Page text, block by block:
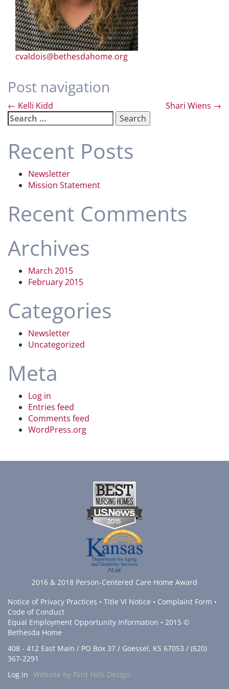
cvaldois@bethesdahome.org
Post navigation
← Kelli Kidd Shari Wiens →
Search
for:
Recent Posts
Newsletter
Mission Statement
Recent Comments
Archives
March 2015
February 2015
Categories
Newsletter
Uncategorized
Meta
Log in
Entries feed
Comments feed
WordPress.org
2016 & 2018 Person-Centered Care Home Award
Notice of Privacy Practices • Title VI Notice • Complaint Form •
Code of Conduct
Equal Employment Opportunity Information • 2015 ©
Bethesda Home
408 - 412 East Main / PO Box 37 / Goessel, KS 67053 / (620)
367-2291
Log in Website by Flint Hills Design